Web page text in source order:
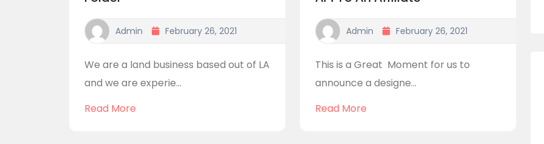
Admin February 26, 2021
We are a land business based out of LA
and we are experie...
Read More
Admin February 26, 2021
This is a Great Moment for us to
announce a designe...
Read More